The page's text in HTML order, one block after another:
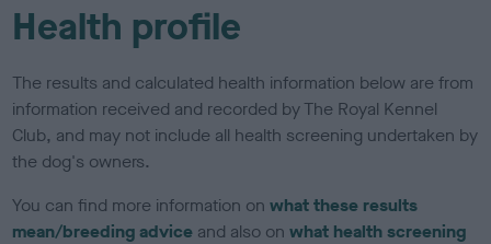
Health profile
The results and calculated health information below are from
information received and recorded by The Royal Kennel
Club, and may not include all health screening undertaken by
the dog's owners.
You can find more information onwhat these results
mean/breeding advice and also onwhat health screening